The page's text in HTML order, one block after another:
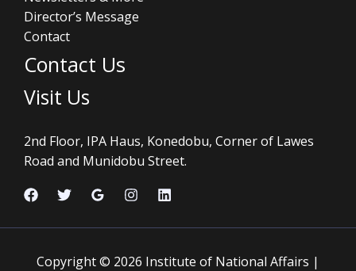
Director’s Message
Contact
Contact Us
Visit Us
2nd Floor, IPA Haus, Konedobu, Corner of Lawes
Road and Munidobu Street.
Copyright © 2026 Institute of National Affairs |